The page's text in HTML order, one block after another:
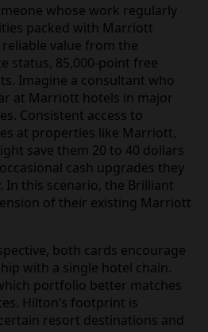
whose work regularly
packed with Marriott
value from the
status, 85,000-point free
Imagine a consultant who
at Marriott hotels in major
Consistent access to
at properties like Marriott,
save them 20 to 40 dollars
cash upgrades they
In this scenario, the Brilliant
of their existing Marriott
both cards encourage
with a single hotel chain.
portfolio better matches
Hilton’s footprint is
resort destinations and